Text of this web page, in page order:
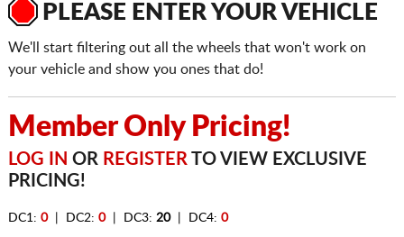
PLEASE ENTER YOUR VEHICLE
We'll start filtering out all the wheels that won't work on
your vehicle and show you ones that do!
Member Only Pricing!
LOG IN OR REGISTERTO VIEW EXCLUSIVE
PRICING!
DC1: 0| DC2: 0| DC3: 20| DC4: 0